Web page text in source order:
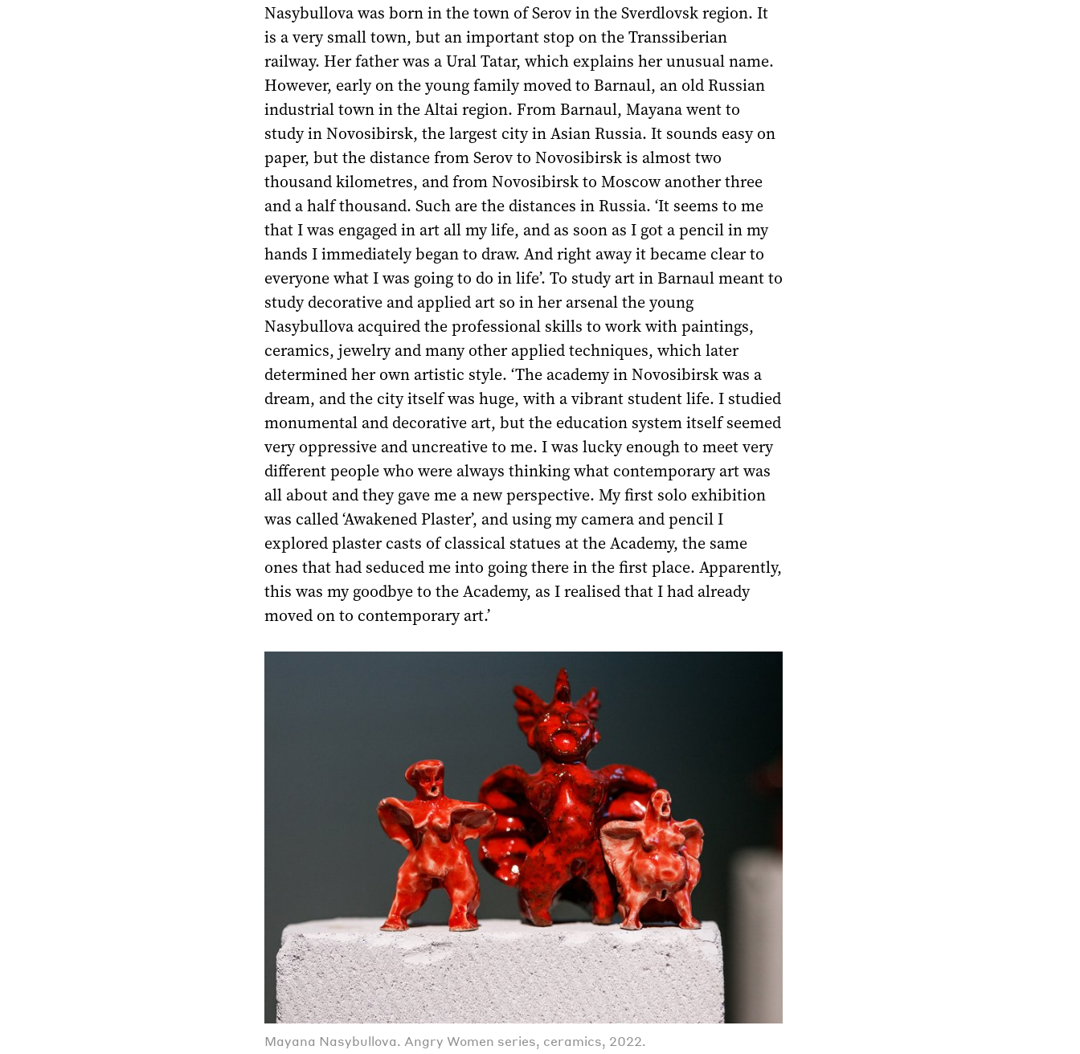
Nasybullova was born in the town of Serov in the Sverdlovsk region. It
is a very small town, but an important stop on the Transsiberian
railway. Her father was a Ural Tatar, which explains her unusual name.
However, early on the young family moved to Barnaul, an old Russian
industrial town in the Altai region. From Barnaul, Mayana went to
study in Novosibirsk, the largest city in Asian Russia. It sounds easy on
paper, but the distance from Serov to Novosibirsk is almost two
thousand kilometres, and from Novosibirsk to Moscow another three
and a half thousand. Such are the distances in Russia. ‘It seems to me
that I was engaged in art all my life, and as soon as I got a pencil in my
hands I immediately began to draw. And right away it became clear to
everyone what I was going to do in life’. To study art in Barnaul meant to
study decorative and applied art so in her arsenal the young
Nasybullova acquired the professional skills to work with paintings,
ceramics, jewelry and many other applied techniques, which later
determined her own artistic style. ‘The academy in Novosibirsk was a
dream, and the city itself was huge, with a vibrant student life. I studied
monumental and decorative art, but the education system itself seemed
very oppressive and uncreative to me. I was lucky enough to meet very
different people who were always thinking what contemporary art was
all about and they gave me a new perspective. My first solo exhibition
was called ‘Awakened Plaster’, and using my camera and pencil I
explored plaster casts of classical statues at the Academy, the same
ones that had seduced me into going there in the first place. Apparently,
this was my goodbye to the Academy, as I realised that I had already
moved on to contemporary art.’
Mayana Nasybullova. Angry Women series, ceramics, 2022.